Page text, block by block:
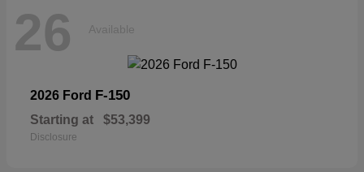
26 Available
2026 Ford F-150
Starting at $53,399
Disclosure